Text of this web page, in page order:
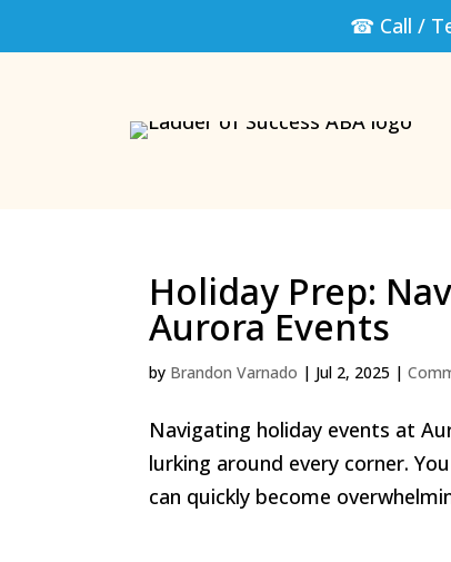
☎ Call /
Holiday Prep:
Aurora Events
by Brandon Varnado | Jul 2, 2025 |
Navigating holiday events at
lurking around every corner.
can quickly become